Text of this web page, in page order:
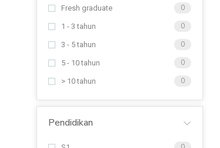
Fresh graduate 0
1 - 3 tahun 0
3 - 5 tahun 0
5 - 10 tahun 0
> 10 tahun 0
Pendidikan